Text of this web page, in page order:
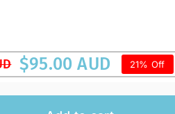
$95.00 AUD 21% Off